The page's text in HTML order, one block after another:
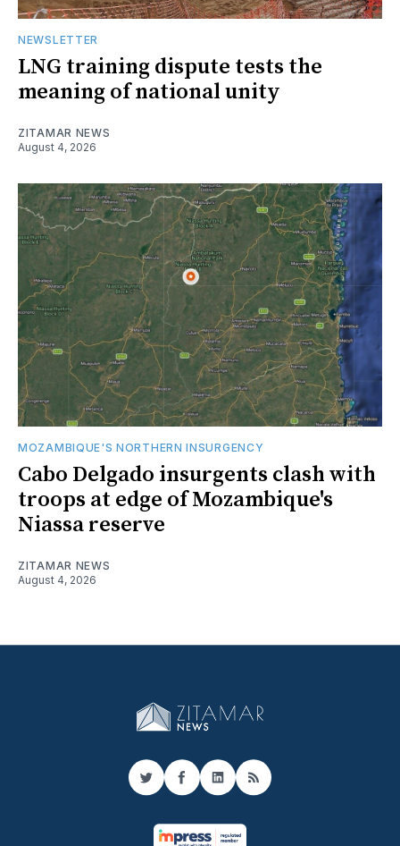
NEWSLETTER
LNG training dispute tests the
meaning of national unity
ZITAMAR NEWS
August 4, 2026
MOZAMBIQUE'S NORTHERN INSURGENCY
Cabo Delgado insurgents clash with
troops at edge of Mozambique's
Niassa reserve
ZITAMAR NEWS
August 4, 2026
TwitterFacebook
LinkedIn
RSS